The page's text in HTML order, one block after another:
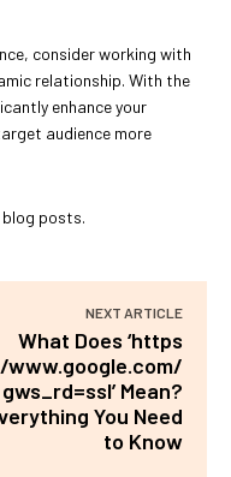
consider working with
relationship. With the
enhance your
audience more
posts.
NEXT ARTICLE
What Does ‘https
gws_rd=ssl’ Mean?
You Need
to Know